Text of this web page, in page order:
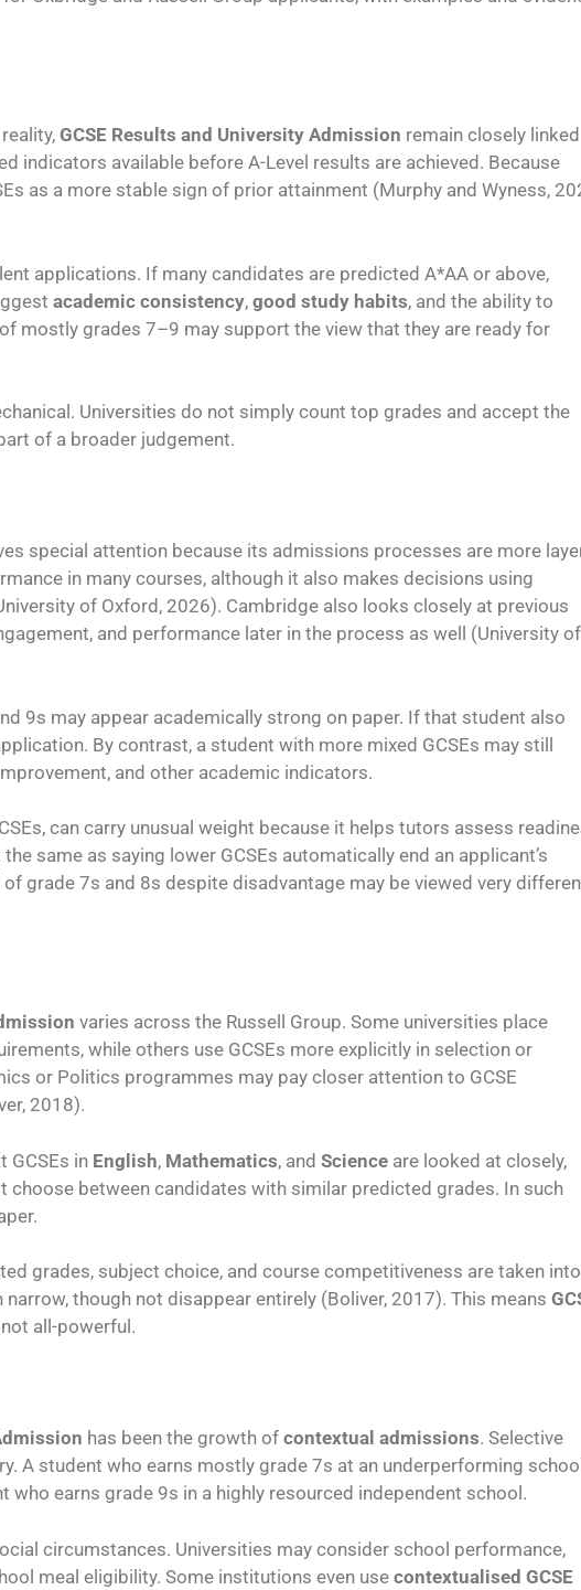
GCSE Results and University Admission remain closely linked
indicators available before A-Level results are achieved. Because
as a more stable sign of prior attainment (Murphy and Wyness,
applications. If many candidates are predicted A*AA or above,
academic consistency, good study habits, and the ability to
mostly grades 7–9 may support the view that they are ready for
Universities do not simply count top grades and accept the
of a broader judgement.
special attention because its admissions processes are more
in many courses, although it also makes decisions using
of Oxford, 2026). Cambridge also looks closely at previous
and performance later in the process as well (University of
9s may appear academically strong on paper. If that student also
By contrast, a student with more mixed GCSEs may still
and other academic indicators.
can carry unusual weight because it helps tutors assess
same as saying lower GCSEs automatically end an applicant’s
grade 7s and 8s despite disadvantage may be viewed very
varies across the Russell Group. Some universities place
while others use GCSEs more explicitly in selection or
or Politics programmes may pay closer attention to GCSE
2018).
GCSEs in English, Mathematics, and Science are looked at closely,
between candidates with similar predicted grades. In such
grades, subject choice, and course competitiveness are taken into
though not disappear entirely (Boliver, 2017). This means
all-powerful.
has been the growth of contextual admissions. Selective
A student who earns mostly grade 7s at an underperforming school
earns grade 9s in a highly resourced independent school.
circumstances. Universities may consider school performance,
meal eligibility. Some institutions even use contextualised GCSE